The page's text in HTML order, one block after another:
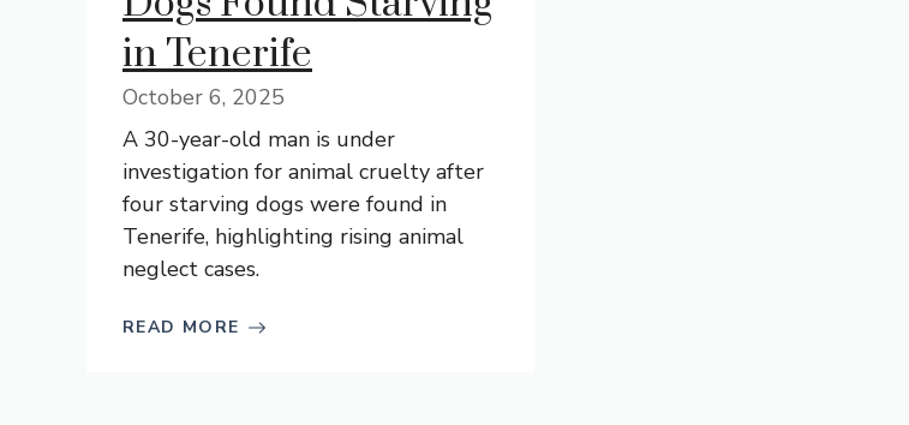
in Tenerife
October 6, 2025
A 30-year-old man is under
investigation for animal cruelty after
four starving dogs were found in
Tenerife, highlighting rising animal
neglect cases.
READ MORE